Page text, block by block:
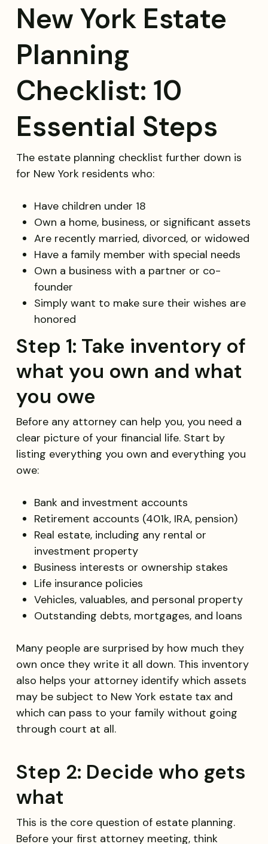
New York Estate
Planning
Checklist: 10
Essential Steps
The estate planning checklist further down is
for New York residents who:
Have children under 18
Own a home, business, or significant assets
Are recently married, divorced, or widowed
Have a family member with special needs
Own a business with a partner or co-
founder
Simply want to make sure their wishes are
honored
Step 1: Take inventory of
what you own and what
you owe
Before any attorney can help you, you need a
clear picture of your financial life. Start by
listing everything you own and everything you
owe:
Bank and investment accounts
Retirement accounts (401k, IRA, pension)
Real estate, including any rental or
investment property
Business interests or ownership stakes
Life insurance policies
Vehicles, valuables, and personal property
Outstanding debts, mortgages, and loans
Many people are surprised by how much they
own once they write it all down. This inventory
also helps your attorney identify which assets
may be subject to New York estate tax and
which can pass to your family without going
through court at all.
Step 2: Decide who gets
what
This is the core question of estate planning.
Before your first attorney meeting, think